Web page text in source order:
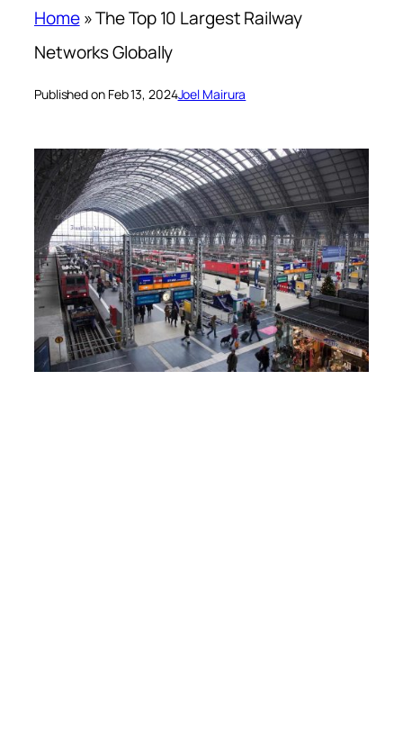
Home»The Top 10 Largest Railway
Networks Globally
Published on Feb 13, 2024Joel Mairura